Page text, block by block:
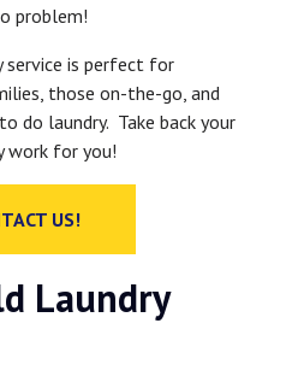
problem!
service is perfect for
those on-the-go, and
do laundry. Take back your
work for you!
US!
Laundry